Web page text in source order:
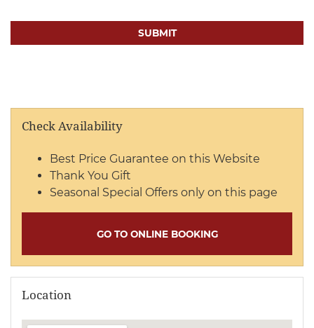
Check Availability
Best Price Guarantee on this Website
Thank You Gift
Seasonal Special Offers only on this page
GO TO ONLINE BOOKING
Location